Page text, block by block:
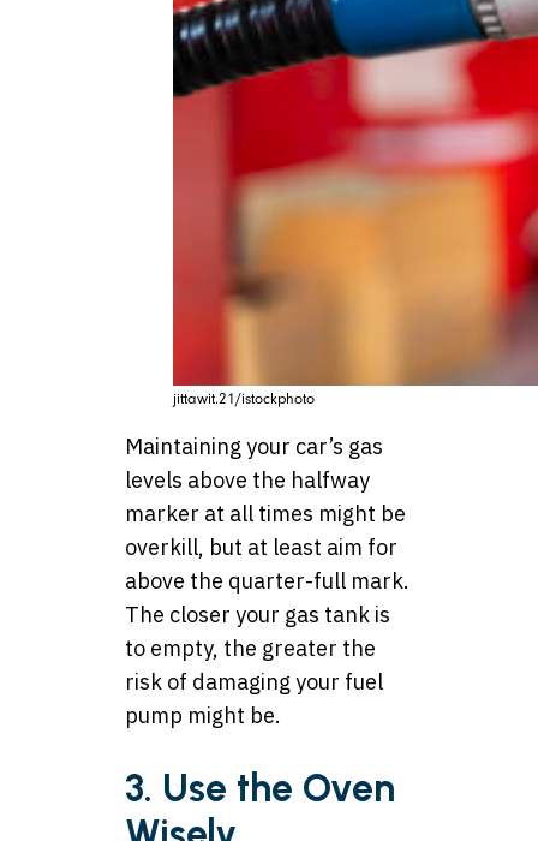
jittawit.21/istockphoto
Maintaining your car’s gas
levels above the halfway
marker at all times might be
overkill, but at least aim for
above the quarter-full mark.
The closer your gas tank is
to empty, the greater the
risk of damaging your fuel
pump might be.
3. Use the Oven